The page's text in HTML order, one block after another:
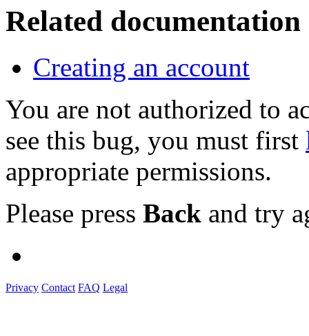
Related documentation
Creating an account
You are not authorized to
see this bug, you must first
appropriate permissions.
Please press Back and try
Privacy Contact FAQ Legal